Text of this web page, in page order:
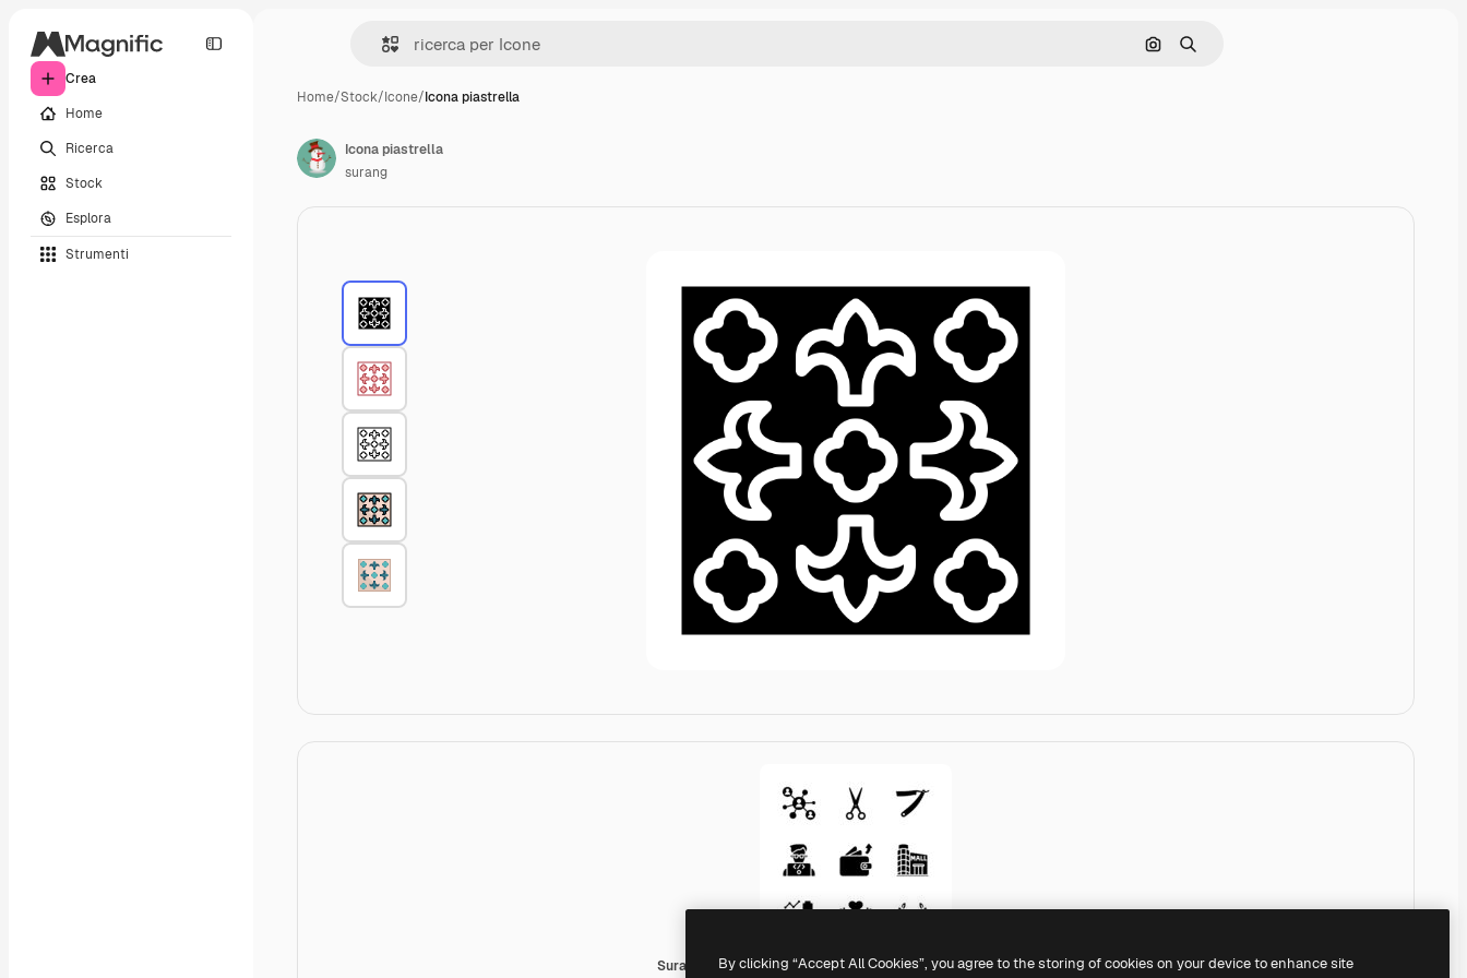
Crea
Home
Ricerca
Stock
Esplora
Strumenti
Cerca per immagine
Ricerca
Home/Stock/Icone/Icona piastrella
Surang Fill
Icona piastrella
surang
By clicking “Accept All Cookies”, you agree to the storing of cookies on your device to enhance site